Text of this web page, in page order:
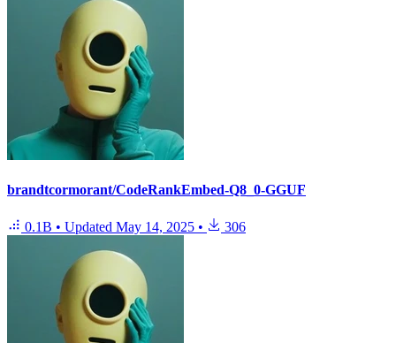
brandtcormorant/CodeRankEmbed-Q8_0-GGUF
0.1B • Updated May 14, 2025 • 306